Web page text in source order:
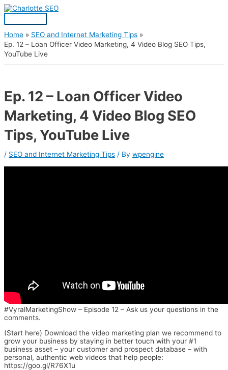
Skip
to
Menu
Home
SEO and Internet Marketing Tips
Ep. 12 – Loan Officer Video Marketing, 4 Video Blog SEO Tips,
YouTube Live
Ep. 12 – Loan Officer Video
Marketing, 4 Video Blog SEO
Tips, YouTube Live
/ SEO and Internet Marketing Tips / By wpengine
#VyralMarketingShow – Episode 12 – Ask us your questions in the
comments.
(Start here) Download the video marketing plan we recommend to
grow your business by staying in better touch with your #1
business asset – your customer and prospect database – with
personal, authentic web videos that help people:
https://goo.gl/R76X1u
Post
navigation
S
a
r
o
: